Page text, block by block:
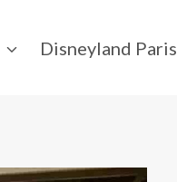
Disneyland Paris